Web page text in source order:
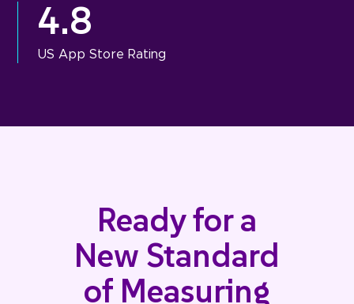
4.8
US App Store Rating
Ready for a
New Standard
of Measuring